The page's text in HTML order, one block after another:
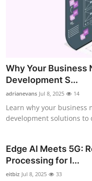
Real Estate
Support Number
How To
Top 10
Why Your Business
Development S...
adrianevans Jul 8, 2025 14
Learn why your business
development solutions to
Edge AI Meets 5G:
Processing for I...
eitbiz Jul 8, 2025 33